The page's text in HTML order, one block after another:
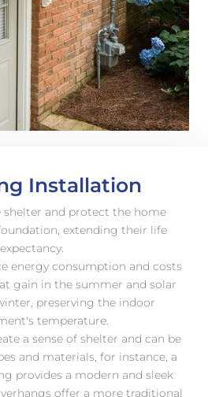
Installation
shelter and protect the home
extending their life
expectancy.
energy consumption and costs
gain in the summer and solar
preserving the indoor
temperature.
a sense of shelter and can be
and materials, for instance, a
provides a modern and sleek
offer a more traditional